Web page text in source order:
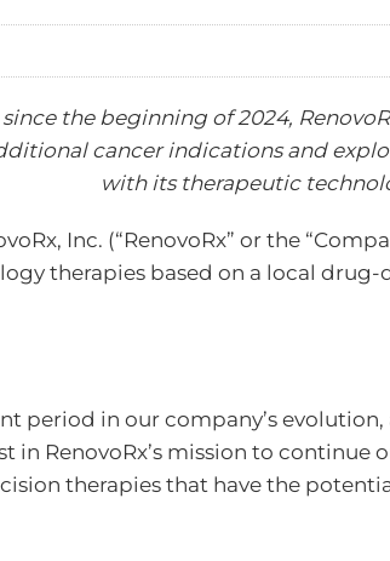
the beginning of 2024,
cancer indications and
with its therapeutic
Inc. (“RenovoRx” or the
therapies based on a local
period in our company’s
in RenovoRx’s mission to
therapies that have the